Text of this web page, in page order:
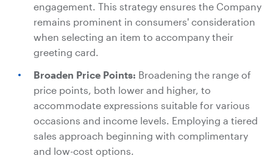
engagement. This strategy ensures the Company
remains prominent in consumers' consideration
when selecting an item to accompany their
greeting card.
Broaden Price Points: Broadening the range of
price points, both lower and higher, to
accommodate expressions suitable for various
occasions and income levels. Employing a tiered
sales approach beginning with complimentary
and low-cost options.